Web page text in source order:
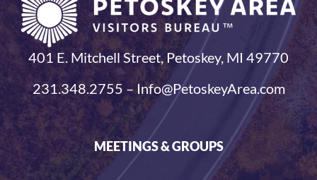
401 E. Mitchell Street, Petoskey, MI 49770
231.348.2755 – Info@PetoskeyArea.com
MEETINGS & GROUPS